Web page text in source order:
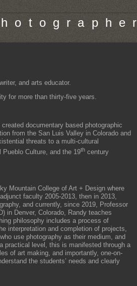
o t o g r a p h e r
and arts educator.
for more than thirty-five years.
documentary based photographic
from the San Luis Valley in Colorado and
threats to a multi-cultural
Culture, and the 19th century
Mountain College of Art + Design where
faculty 2005-2013, then in 2013,
and currently, since 2019, Professor
in Denver, Colorado, Randy teaches
philosophy includes a process of
interpretation and completion of projects,
use photography as their medium, and
practical level, this is manifested through a
of art making, and importantly, one-on-
the students’ needs and clearly